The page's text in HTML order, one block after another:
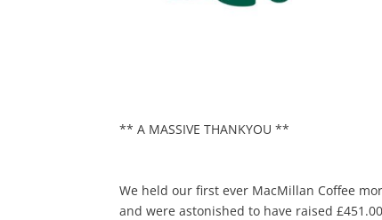
** A MASSIVE THANKYOU **
We held our first ever MacMillan Coffee
and were astonished to have raised